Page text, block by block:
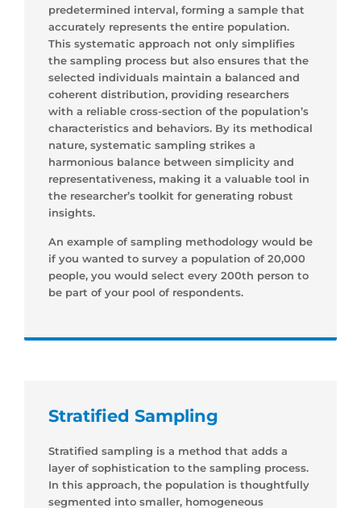
predetermined interval, forming a sample that
accurately represents the entire population.
This systematic approach not only simplifies
the sampling process but also ensures that the
selected individuals maintain a balanced and
coherent distribution, providing researchers
with a reliable cross-section of the population’s
characteristics and behaviors. By its methodical
nature, systematic sampling strikes a
harmonious balance between simplicity and
representativeness, making it a valuable tool in
the researcher’s toolkit for generating robust
insights.
An example of sampling methodology would be
if you wanted to survey a population of 20,000
people, you would select every 200th person to
be part of your pool of respondents.
Stratified Sampling
Stratified sampling is a method that adds a
layer of sophistication to the sampling process.
In this approach, the population is thoughtfully
segmented into smaller, homogeneous